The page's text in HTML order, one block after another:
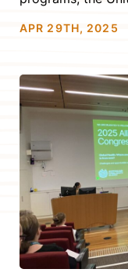
critical research
APR 29TH, 2025